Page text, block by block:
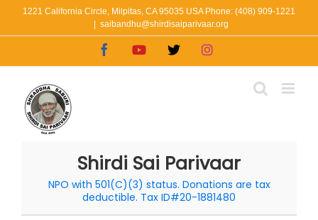
1221 California Circle, Milpitas, CA 95035 USA Phone: (408) 909-1221
saibandhu@shirdisaiparivaar.org
FacebookYouTube
X Instagram
Shirdi Sai Parivaar
NPO with 501(C)(3) status. Donations are tax
deductible. Tax ID#20-1881480